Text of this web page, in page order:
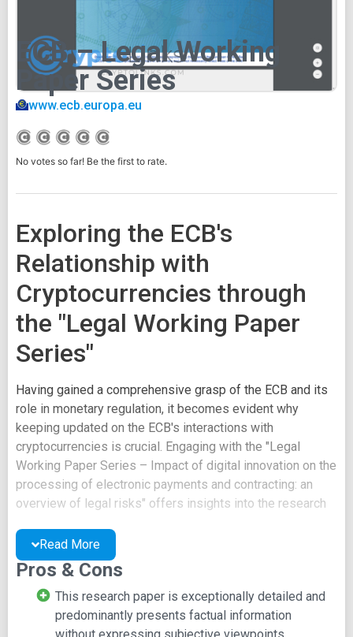
ECB – Legal Working
Paper Series
www.ecb.europa.eu
No votes so far! Be the first to rate.
Exploring the ECB's
Relationship with
Cryptocurrencies through
the "Legal Working Paper
Series"
Having gained a comprehensive grasp of the ECB and its
role in monetary regulation, it becomes evident why
keeping updated on the ECB's interactions with
cryptocurrencies is crucial. Engaging with the "Legal
Working Paper Series – Impact of digital innovation on the
processing of electronic payments and contracting: an
overview of legal risks" offers insights into the research
This research paper is not light reading and delves into
intricate aspects of the relationship between digital
innovation, electronic payments, and legal constructs. The
content might be challenging to fully comprehend without
a prior understanding of the European legal environment.
Read More
Pros & Cons
This research paper is exceptionally detailed and
predominantly presents factual information